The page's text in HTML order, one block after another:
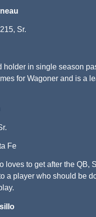
Sr.
holder in single season
for Wagoner and is a
Fe
loves to get after the QB,
a player who should be